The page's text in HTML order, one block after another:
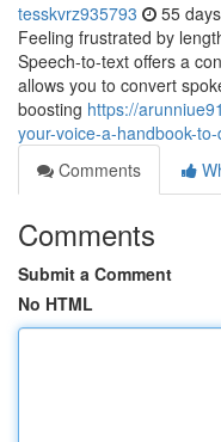
tesskvrz935793 55
Feeling frustrated by
Speech-to-text offers a
allows you to convert
boosting https://
your-voice-a-handbook-
Comments
Comments
Submit a Comment
No HTML